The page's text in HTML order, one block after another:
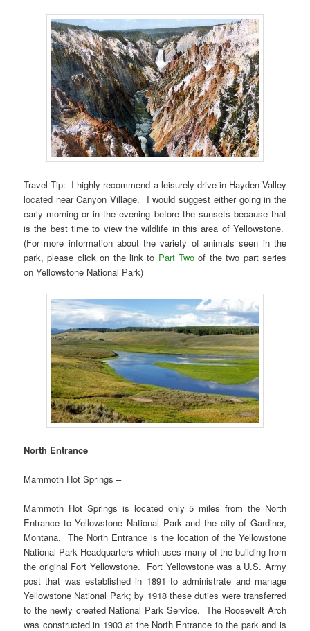
Travel Tip: I highly recommend a leisurely drive in Hayden Valley
located near Canyon Village. I would suggest either going in the
early morning or in the evening before the sunsets because that
is the best time to view the wildlife in this area of Yellowstone.
(For more information about the variety of animals seen in the
park, please click on the link to Part Two of the two part series
on Yellowstone National Park)
North Entrance
Mammoth Hot Springs –
Mammoth Hot Springs is located only 5 miles from the North
Entrance to Yellowstone National Park and the city of Gardiner,
Montana. The North Entrance is the location of the Yellowstone
National Park Headquarters which uses many of the building from
the original Fort Yellowstone. Fort Yellowstone was a U.S. Army
post that was established in 1891 to administrate and manage
Yellowstone National Park; by 1918 these duties were transferred
to the newly created National Park Service. The Roosevelt Arch
was constructed in 1903 at the North Entrance to the park and is